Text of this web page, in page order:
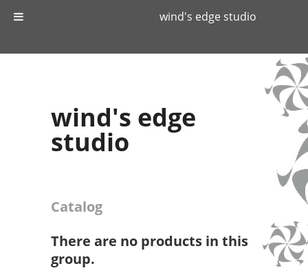
wind's edge
studio
Catalog
There are no products in this
group.
wind's edge studio